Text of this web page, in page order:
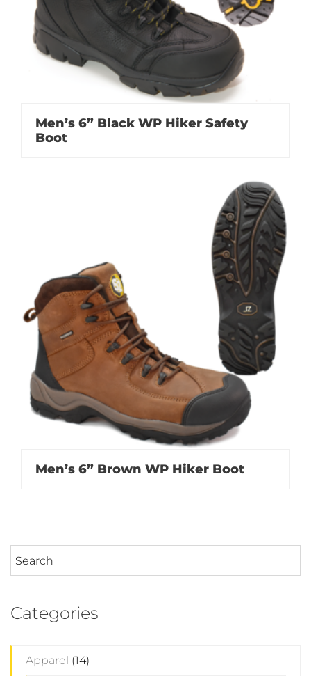
Men’s 6” Black WP Hiker Safety
Boot
Men’s 6” Brown WP Hiker Boot
Categories
Apparel (14)